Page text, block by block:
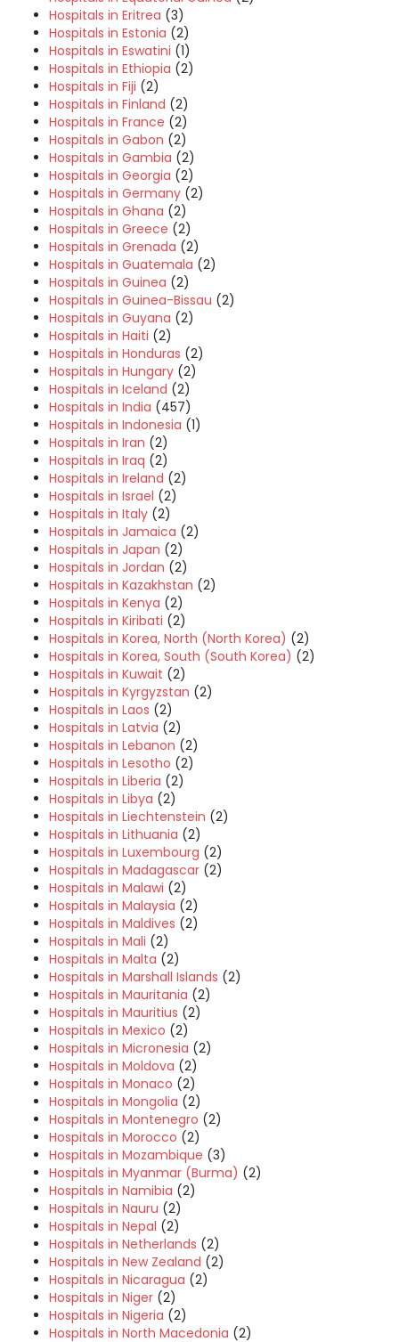
Hospitals in Eritrea (3)
Hospitals in Estonia (2)
Hospitals in Eswatini (1)
Hospitals in Ethiopia (2)
Hospitals in Fiji (2)
Hospitals in Finland (2)
Hospitals in France (2)
Hospitals in Gabon (2)
Hospitals in Gambia (2)
Hospitals in Georgia (2)
Hospitals in Germany (2)
Hospitals in Ghana (2)
Hospitals in Greece (2)
Hospitals in Grenada (2)
Hospitals in Guatemala (2)
Hospitals in Guinea (2)
Hospitals in Guinea-Bissau (2)
Hospitals in Guyana (2)
Hospitals in Haiti (2)
Hospitals in Honduras (2)
Hospitals in Hungary (2)
Hospitals in Iceland (2)
Hospitals in India (457)
Hospitals in Indonesia (1)
Hospitals in Iran (2)
Hospitals in Iraq (2)
Hospitals in Ireland (2)
Hospitals in Israel (2)
Hospitals in Italy (2)
Hospitals in Jamaica (2)
Hospitals in Japan (2)
Hospitals in Jordan (2)
Hospitals in Kazakhstan (2)
Hospitals in Kenya (2)
Hospitals in Kiribati (2)
Hospitals in Korea, North (North Korea) (2)
Hospitals in Korea, South (South Korea) (2)
Hospitals in Kuwait (2)
Hospitals in Kyrgyzstan (2)
Hospitals in Laos (2)
Hospitals in Latvia (2)
Hospitals in Lebanon (2)
Hospitals in Lesotho (2)
Hospitals in Liberia (2)
Hospitals in Libya (2)
Hospitals in Liechtenstein (2)
Hospitals in Lithuania (2)
Hospitals in Luxembourg (2)
Hospitals in Madagascar (2)
Hospitals in Malawi (2)
Hospitals in Malaysia (2)
Hospitals in Maldives (2)
Hospitals in Mali (2)
Hospitals in Malta (2)
Hospitals in Marshall Islands (2)
Hospitals in Mauritania (2)
Hospitals in Mauritius (2)
Hospitals in Mexico (2)
Hospitals in Micronesia (2)
Hospitals in Moldova (2)
Hospitals in Monaco (2)
Hospitals in Mongolia (2)
Hospitals in Montenegro (2)
Hospitals in Morocco (2)
Hospitals in Mozambique (3)
Hospitals in Myanmar (Burma) (2)
Hospitals in Namibia (2)
Hospitals in Nauru (2)
Hospitals in Nepal (2)
Hospitals in Netherlands (2)
Hospitals in New Zealand (2)
Hospitals in Nicaragua (2)
Hospitals in Niger (2)
Hospitals in Nigeria (2)
Hospitals in North Macedonia (2)